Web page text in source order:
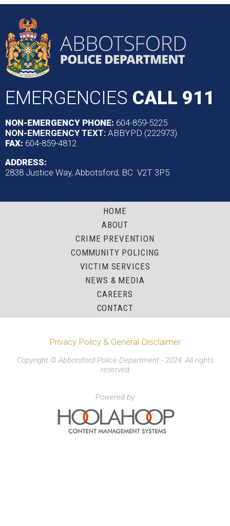
EMERGENCIESCALL 911
NON-EMERGENCY PHONE:604-859-5225
NON-EMERGENCY TEXT:ABBYPD (222973)
FAX:604-859-4812
ADDRESS:
2838 Justice Way, Abbotsford, BC V2T 3P5
HOME
ABOUT
CRIME PREVENTION
COMMUNITY POLICING
VICTIM SERVICES
NEWS & MEDIA
CAREERS
CONTACT
Privacy Policy & General Disclaimer
Copyright © Abbotsford Police Department - 2024. All rights
reserved
Powered by